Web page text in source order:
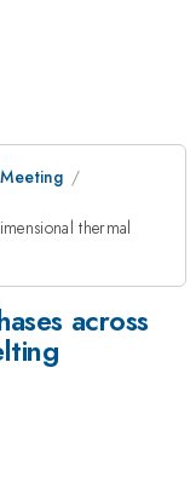
thermal
across